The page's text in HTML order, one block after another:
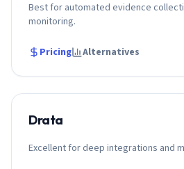
Best for automated evidence
monitoring.
Pricing Alternatives
Drata
Excellent for deep integrations and